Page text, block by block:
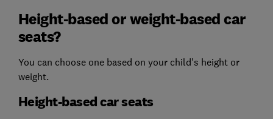
Height-based or weight-based car
seats?
You can choose one based on your child's height or
weight.
Height-based car seats